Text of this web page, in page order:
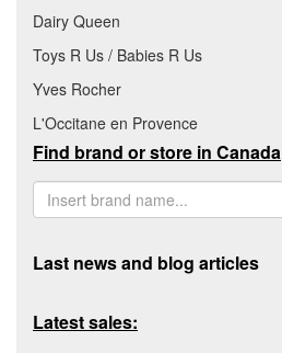
Dairy Queen
Toys R Us / Babies R Us
Yves Rocher
L'Occitane en Provence
Find brand or store in Canada
Last news and blog articles
Latest sales: